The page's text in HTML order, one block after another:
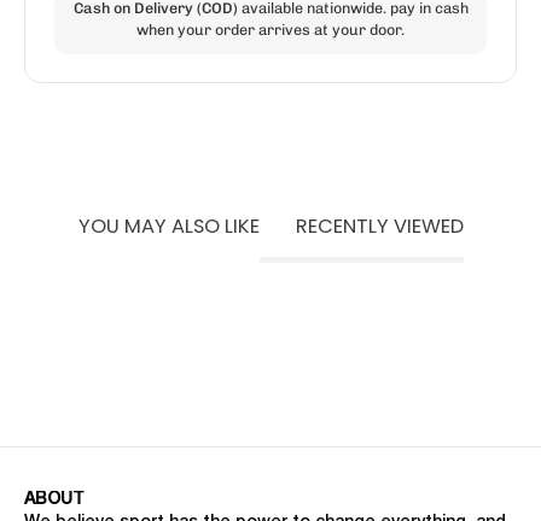
Cash on Delivery (COD) available nationwide. pay in cash
when your order arrives at your door.
YOU MAY ALSO LIKE RECENTLY VIEWED
ABOUT